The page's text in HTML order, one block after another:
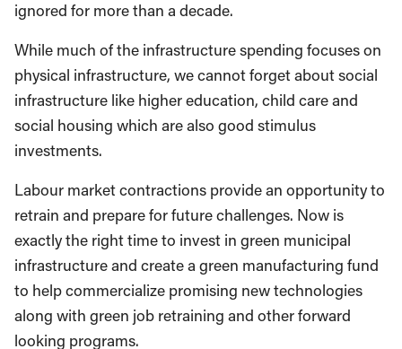
ignored for more than a decade.
While much of the infrastructure spending focuses on
physical infrastructure, we cannot forget about social
infrastructure like higher education, child care and
social housing which are also good stimulus
investments.
Labour market contractions provide an opportunity to
retrain and prepare for future challenges. Now is
exactly the right time to invest in green municipal
infrastructure and create a green manufacturing fund
to help commercialize promising new technologies
along with green job retraining and other forward
looking programs.